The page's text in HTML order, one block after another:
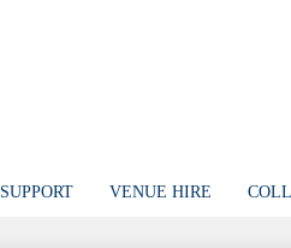
SUPPORT VENUE HIRE